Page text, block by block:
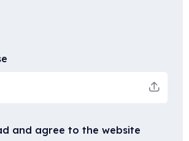
and agree to the website